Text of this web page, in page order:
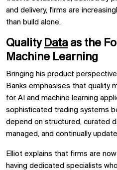
and delivery, firms are
than build alone.
Quality Dataas the
Machine Learning
Bringing his product
Banks emphasises that quality
for AI and machine learning
sophisticated trading systems
depend on structured, curated
managed, and continually
Elliot explains that firms are
having dedicated specialists